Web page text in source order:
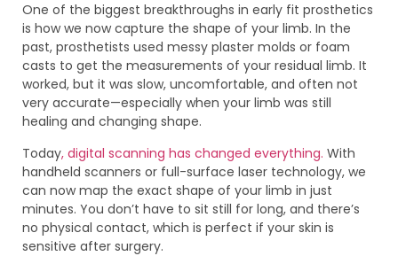
One of the biggest breakthroughs in early fit prosthetics
is how we now capture the shape of your limb. In the
past, prosthetists used messy plaster molds or foam
casts to get the measurements of your residual limb. It
worked, but it was slow, uncomfortable, and often not
very accurate—especially when your limb was still
healing and changing shape.
Today, digital scanning has changed everything. With
handheld scanners or full-surface laser technology, we
can now map the exact shape of your limb in just
minutes. You don’t have to sit still for long, and there’s
no physical contact, which is perfect if your skin is
sensitive after surgery.